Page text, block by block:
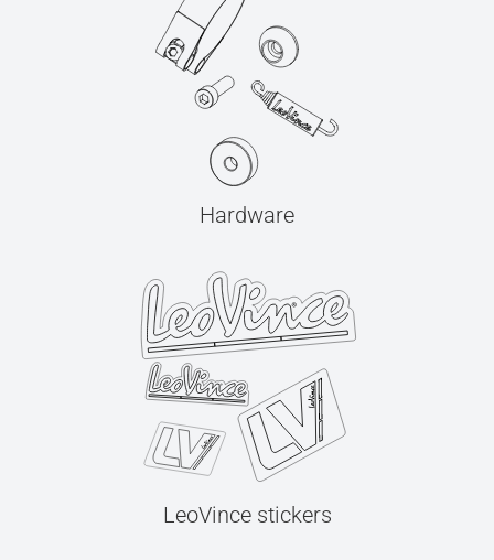
Hardware
LeoVince stickers